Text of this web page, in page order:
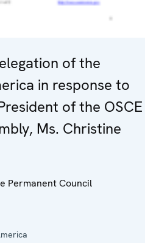
of the
in response to
of the OSCE
Ms. Christine
Permanent Council